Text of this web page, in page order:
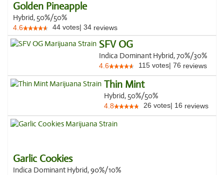
Golden Pineapple
Hybrid, 50%/50%
4.6 44 votes| 34 reviews
SFV OG
Indica Dominant Hybrid, 70%/30%
4.6 115 votes| 76 reviews
Thin Mint
Hybrid, 50%/50%
4.8 26 votes| 16 reviews
Garlic Cookies
Indica Dominant Hybrid, 90%/10%